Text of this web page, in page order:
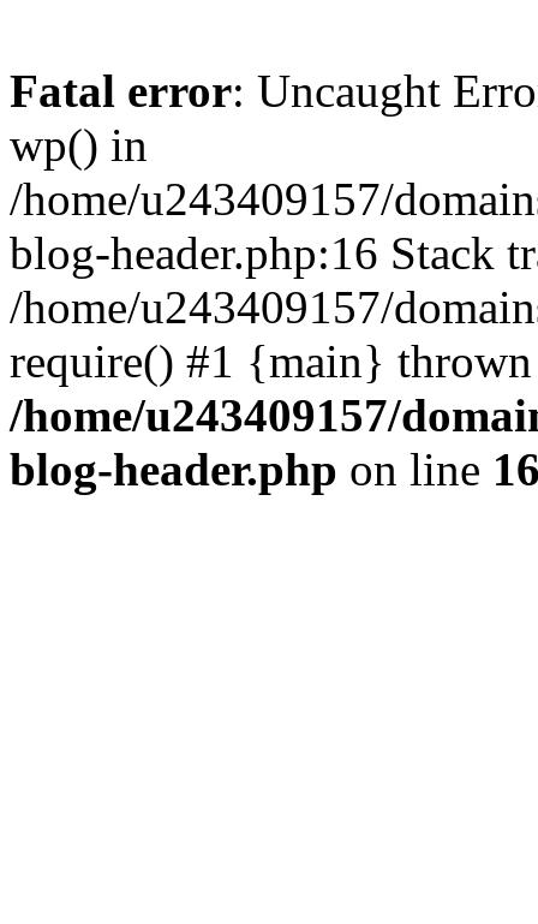
Fatal error: Uncaught
wp() in
/home/u243409157/
blog-header.php:16 Stack
/home/u243409157/
require() #1 {main}
/home/u243409157/
blog-header.php on line